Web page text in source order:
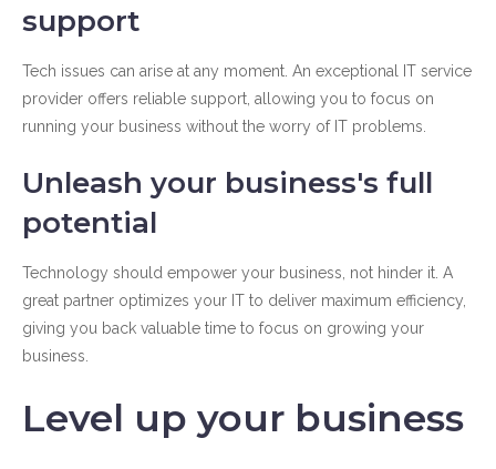
support
Tech issues can arise at any moment. An exceptional IT service
provider offers reliable support, allowing you to focus on
running your business without the worry of IT problems.
Unleash your business's full
potential
Technology should empower your business, not hinder it. A
great partner optimizes your IT to deliver maximum efficiency,
giving you back valuable time to focus on growing your
business.
Level up your business